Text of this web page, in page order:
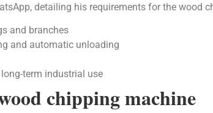
detailing his requirements for the wood
and branches
and automatic unloading
term industrial use
chipping machine